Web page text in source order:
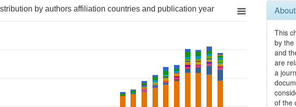
by authors affiliation countries and publication year
This
by
and
are
a
of the